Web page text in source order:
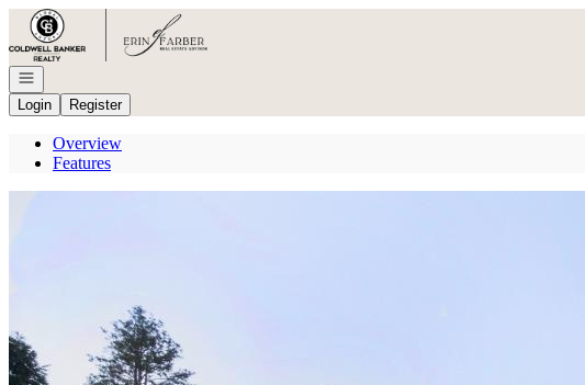
Go to: Homepage
Open navigation
Login
Register
Overview
Features